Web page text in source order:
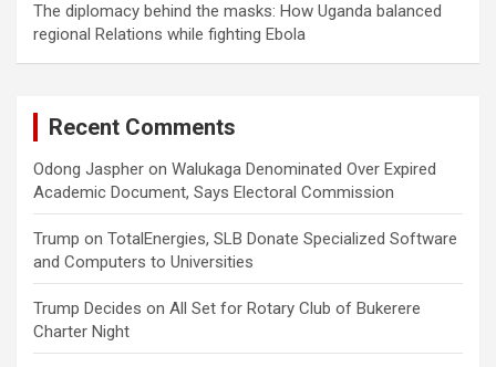
The diplomacy behind the masks: How Uganda balanced
regional Relations while fighting Ebola
Recent Comments
Odong Jaspher on Walukaga Denominated Over Expired
Academic Document, Says Electoral Commission
Trump on TotalEnergies, SLB Donate Specialized Software
and Computers to Universities
Trump Decides on All Set for Rotary Club of Bukerere
Charter Night